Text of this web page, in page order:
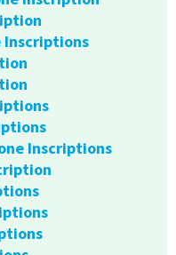
Inscriptions
Inscriptions